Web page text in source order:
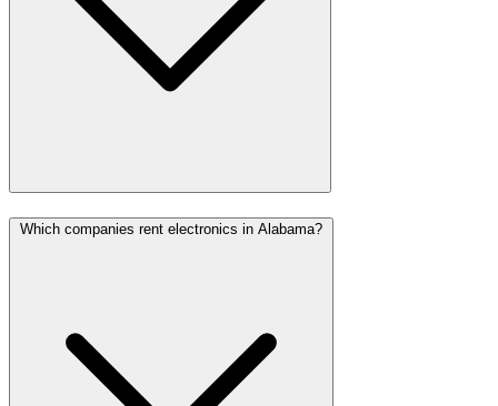
Which companies rent electronics in Alabama?